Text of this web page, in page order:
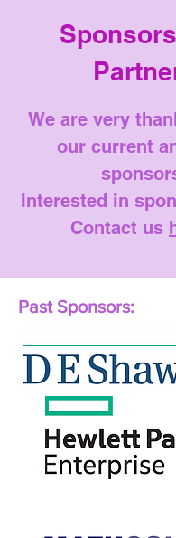
We are very
our current
Interested in
Contact us
Past Sponsors: